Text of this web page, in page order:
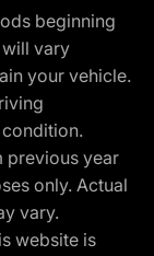
beginning
vary
your vehicle.
previous year
only. Actual
vary.
website is